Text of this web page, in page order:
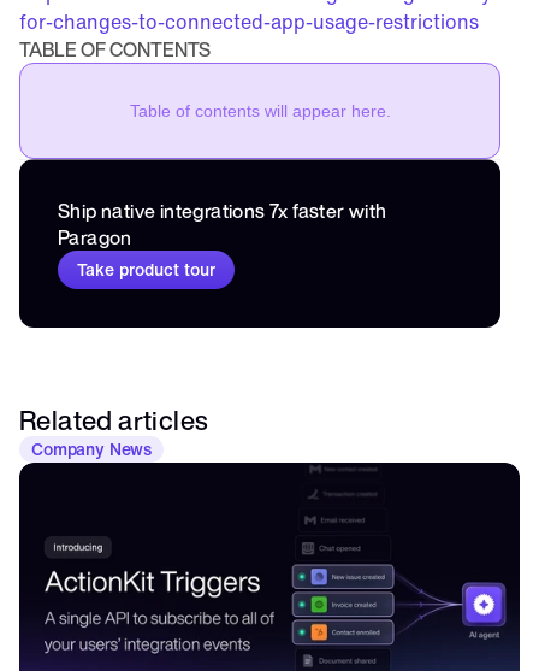
for-changes-to-connected-app-usage-restrictions
TABLE OF CONTENTS
Table of contents will appear here.
Ship native integrations 7x faster with
Paragon
Take product tour
Related articles
Company News